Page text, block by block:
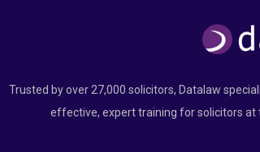
Trusted by over 27,000 solicitors, Datalaw
effective, expert training for solicitors at